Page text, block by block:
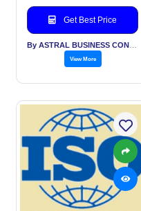
Get Best Price
View More